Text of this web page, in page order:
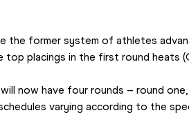
the former system of athletes
placings in the first round heats
now have four rounds – round
varying according to the